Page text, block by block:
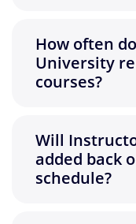
How often
University
courses?
Will
added back
schedule?